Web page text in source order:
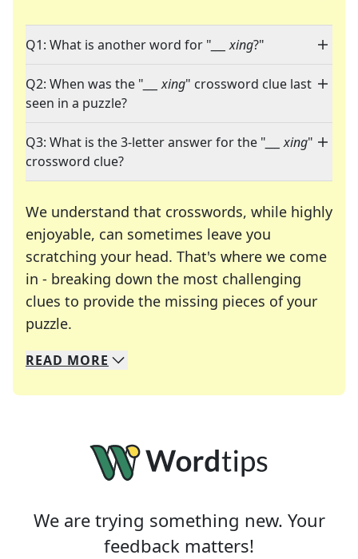
Q1: What is another word for " ___ xing?"
Q2: When was the " ___ xing" crossword clue last
seen in a puzzle?
Q3: What is the 3-letter answer for the " ___ xing"
crossword clue?
We understand that crosswords, while highly
enjoyable, can sometimes leave you
scratching your head. That's where we come
in - breaking down the most challenging
clues to provide the missing pieces of your
puzzle.
We specialize in solving many of your favorite
Whether you're a daily crossword enthusiast or
READ MORE
We are trying something new. Your
feedback matters!